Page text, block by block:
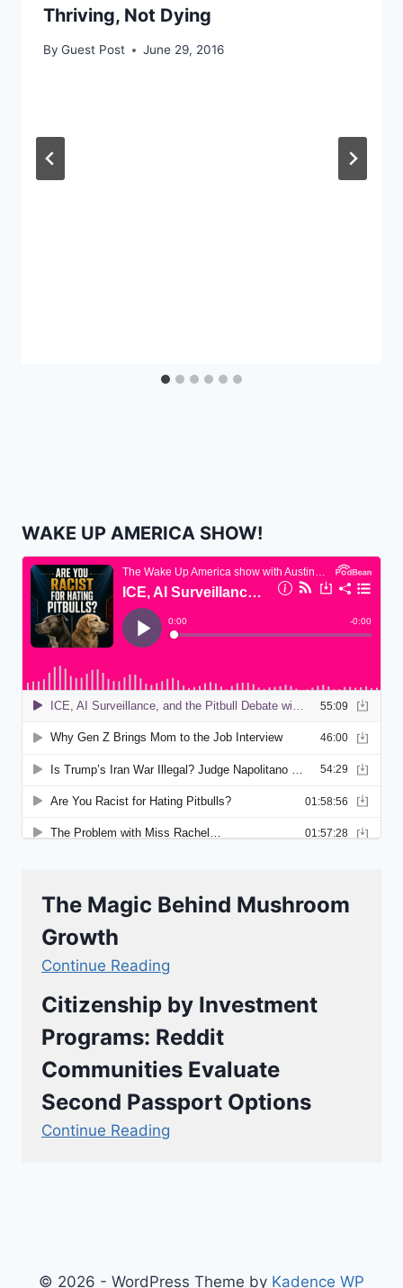
Thriving, Not Dying
By Guest Post June 29, 2016
WAKE UP AMERICA SHOW!
The Magic Behind Mushroom
Growth
Continue Reading
Citizenship by Investment
Programs: Reddit
Communities Evaluate
Second Passport Options
Continue Reading
© 2026 - WordPress Theme by Kadence WP